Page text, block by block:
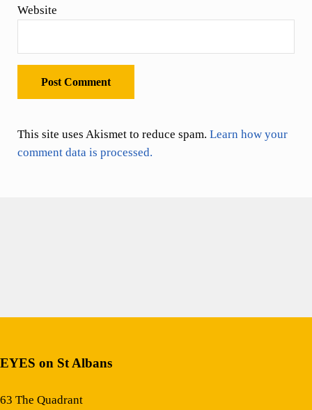
Website
This site uses Akismet to reduce spam. Learn how your
comment data is processed.
EYES on St Albans
63 The Quadrant